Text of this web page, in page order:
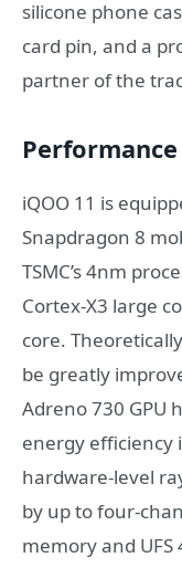
silicone phone
card pin, and a
partner of the
Performance
iQOO 11 is
Snapdragon 8
TSMC’s 4nm
Cortex-X3 large
core.
be greatly
Adreno 730 GPU
energy efficiency
hardware-level
by up to four-
memory and